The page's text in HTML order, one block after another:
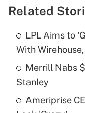
What is the
income?
Related
LPL Aims to
With
Merrill Nabs
Stanley
Ameriprise